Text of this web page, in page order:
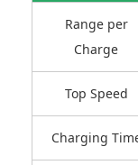
Range per
Charge
Top Speed
Charging